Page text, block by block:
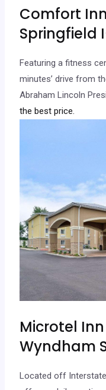
Comfort
Springfield
Featuring a fitness
minutes’ drive from
Abraham Lincoln
the best price.
Microtel
Wyndham
Located off